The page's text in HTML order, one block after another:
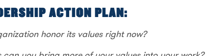
ACTION PLAN:
honor its values right now?